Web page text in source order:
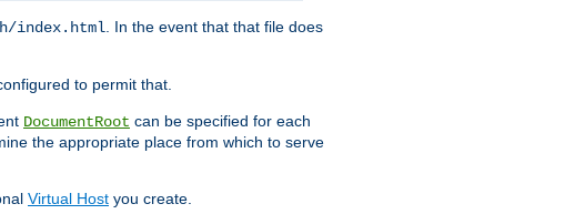
index.html . In the event that that file does
to permit that.
DocumentRoot can be specified for each
the appropriate place from which to serve
Virtual Host you create.